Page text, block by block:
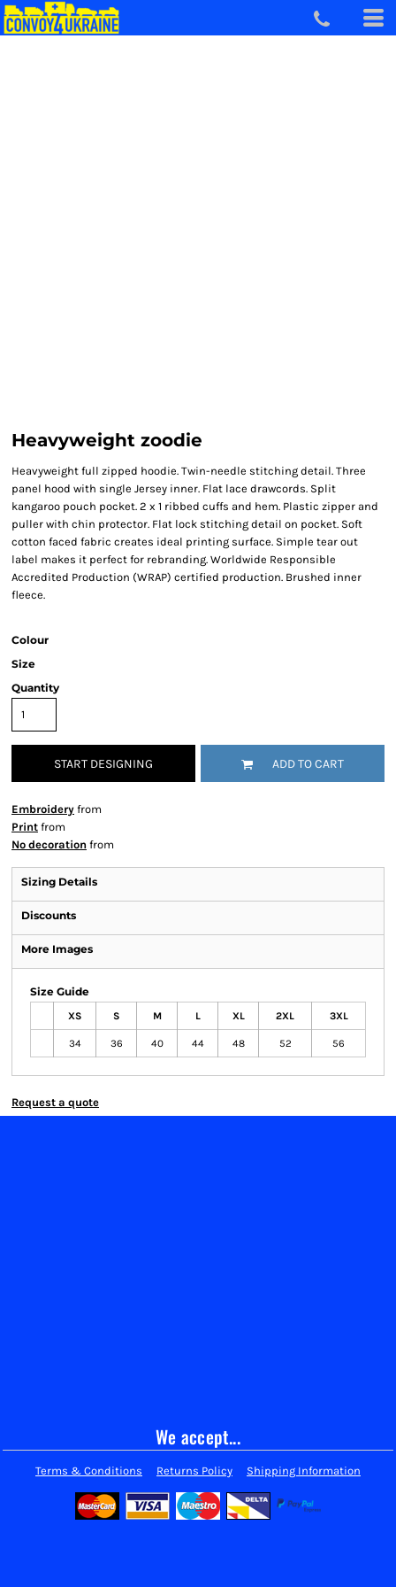
Heavyweight zoodie
Heavyweight full zipped hoodie. Twin-needle stitching detail. Three
panel hood with single Jersey inner. Flat lace drawcords. Split
kangaroo pouch pocket. 2 x 1 ribbed cuffs and hem. Plastic zipper and
puller with chin protector. Flat lock stitching detail on pocket. Soft
cotton faced fabric creates ideal printing surface. Simple tear out
label makes it perfect for rebranding. Worldwide Responsible
Accredited Production (WRAP) certified production. Brushed inner
fleece.
Colour
Size
Quantity
START DESIGNING ADD TO CART
Embroidery from
Print from
No decoration from
Sizing Details
Discounts
More Images
Size Guide
XS S M L XL 2XL 3XL
34 36 40 44 48 52 56
Request a quote
We accept...
Terms & Conditions Returns Policy Shipping Information